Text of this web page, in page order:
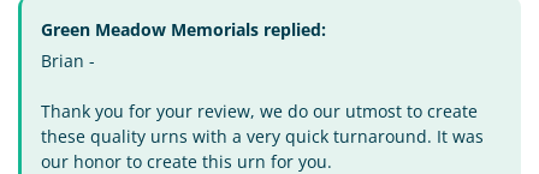
Green Meadow Memorials replied:
Brian -
Thank you for your review, we do our utmost to create
these quality urns with a very quick turnaround. It was
our honor to create this urn for you.